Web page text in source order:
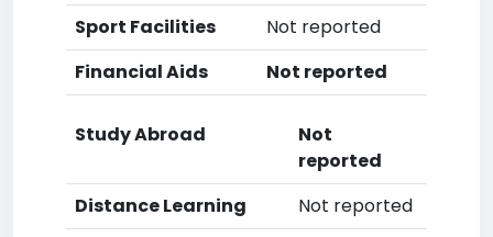
Sport Facilities
Not reported
Financial Aids
Not reported
Study Abroad
Not
reported
Distance Learning
Not reported